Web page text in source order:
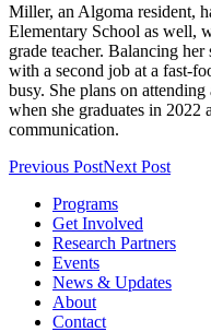
Miller, an Algoma resident,
Elementary School as well,
grade teacher. Balancing
with a second job at a fast-
busy. She plans on
when she graduates in 2022
communication.
Previous PostNext Post
Programs
Get Involved
Research Partners
Events
News & Updates
About
Contact